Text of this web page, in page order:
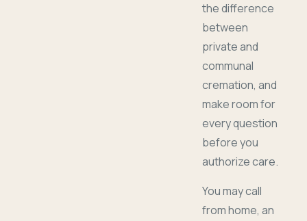
the difference
between
private and
communal
cremation, and
make room for
every question
before you
authorize care.
You may call
from home, an